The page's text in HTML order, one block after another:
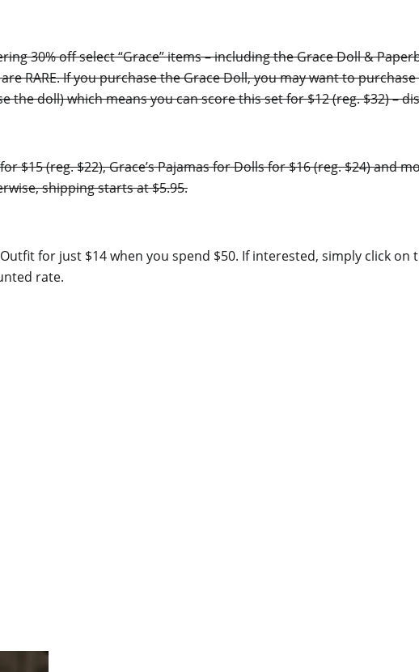
30% off select “Grace” items – including the Grace Doll &
RARE. If you purchase the Grace Doll, you may want to
the doll) which means you can score this set for $12 (reg. $32) –
$15 (reg. $22), Grace’s Pajamas for Dolls for $16 (reg. $24) and
shipping starts at $5.95.
for just $14 when you spend $50. If interested, simply click on
rate.